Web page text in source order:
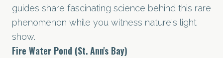
guides share fascinating science behind this rare
phenomenon while you witness nature's light
show.
Fire Water Pond (St. Ann's Bay)